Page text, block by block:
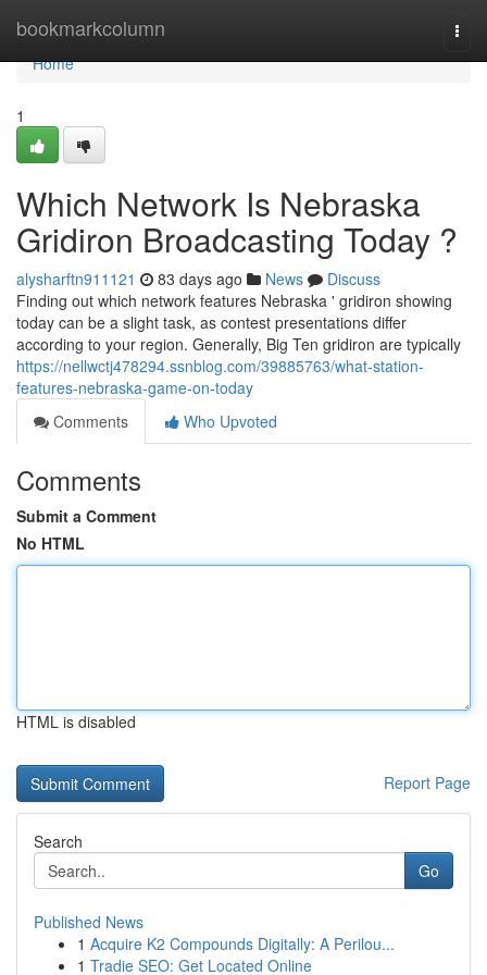
bookmarkcolumn
Home
Home
1
Which Network Is Nebraska
Gridiron Broadcasting Today ?
alysharftn911121 83 days ago News
Discuss
Finding out which network features Nebraska ' gridiron showing
today can be a slight task, as contest presentations differ
according to your region. Generally, Big Ten gridiron are typically
https://nellwctj478294.ssnblog.com/39885763/what-station-
features-nebraska-game-on-today
Comments
Who Upvoted
Comments
Submit a Comment
No HTML
HTML is disabled
Report Page
Search
Go
Published News
1 Acquire K2 Compounds Digitally: A Perilou...
1 Tradie SEO: Get Located Online